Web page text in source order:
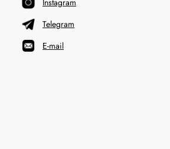
Instagram
Telegram
E-mail